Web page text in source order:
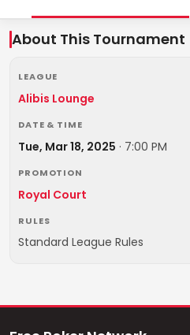
About This Tournament
LEAGUE
Alibis Lounge
DATE & TIME
Tue, Mar 18, 2025 · 7:00 PM
PROMOTION
Royal Court
RULES
Standard League Rules